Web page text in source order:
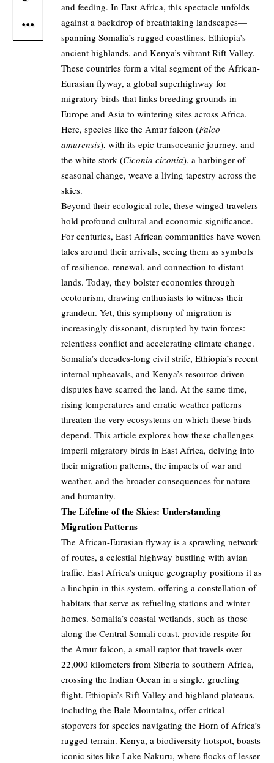
and feeding. In East Africa, this spectacle unfolds
against a backdrop of breathtaking landscapes—
spanning Somalia’s rugged coastlines, Ethiopia’s
ancient highlands, and Kenya’s vibrant Rift Valley.
These countries form a vital segment of the African-
Eurasian flyway, a global superhighway for
migratory birds that links breeding grounds in
Europe and Asia to wintering sites across Africa.
Here, species like the Amur falcon (Falco
amurensis), with its epic transoceanic journey, and
the white stork (Ciconia ciconia), a harbinger of
seasonal change, weave a living tapestry across the
skies.
Beyond their ecological role, these winged travelers
hold profound cultural and economic significance.
For centuries, East African communities have woven
tales around their arrivals, seeing them as symbols
of resilience, renewal, and connection to distant
lands. Today, they bolster economies through
ecotourism, drawing enthusiasts to witness their
grandeur. Yet, this symphony of migration is
increasingly dissonant, disrupted by twin forces:
relentless conflict and accelerating climate change.
Somalia’s decades-long civil strife, Ethiopia’s recent
internal upheavals, and Kenya’s resource-driven
disputes have scarred the land. At the same time,
rising temperatures and erratic weather patterns
threaten the very ecosystems on which these birds
depend. This article explores how these challenges
imperil migratory birds in East Africa, delving into
their migration patterns, the impacts of war and
weather, and the broader consequences for nature
and humanity.
The Lifeline of the Skies: Understanding
Migration Patterns
The African-Eurasian flyway is a sprawling network
of routes, a celestial highway bustling with avian
traffic. East Africa’s unique geography positions it as
a linchpin in this system, offering a constellation of
habitats that serve as refueling stations and winter
homes. Somalia’s coastal wetlands, such as those
along the Central Somali coast, provide respite for
the Amur falcon, a small raptor that travels over
22,000 kilometers from Siberia to southern Africa,
crossing the Indian Ocean in a single, grueling
flight. Ethiopia’s Rift Valley and highland plateaus,
including the Bale Mountains, offer critical
stopovers for species navigating the Horn of Africa’s
rugged terrain. Kenya, a biodiversity hotspot, boasts
iconic sites like Lake Nakuru, where flocks of lesser